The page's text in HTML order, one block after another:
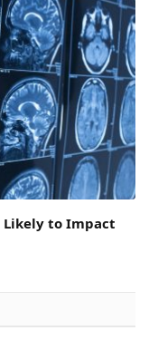
Likely to Impact